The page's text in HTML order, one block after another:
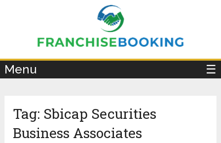
Menu ☰
Tag: Sbicap Securities
Business Associates